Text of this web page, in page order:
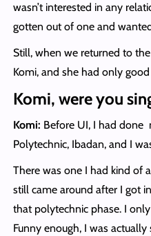
wasn’t interested in any
gotten out of one and
Still, when we returned to
Komi, and she had only
Komi, were you
Komi: Before UI, I had done
Polytechnic, Ibadan, and I
There was one I had kind of
still came around after I got
that polytechnic phase. I
Funny enough, I was